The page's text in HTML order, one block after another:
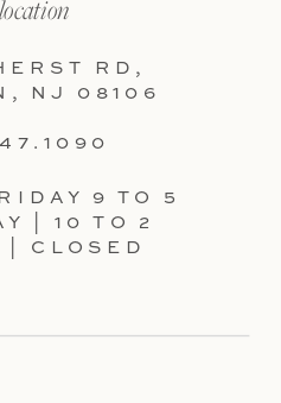
RD,
NJ 08106
9 TO 5
| 10 TO 2
| CLOSED